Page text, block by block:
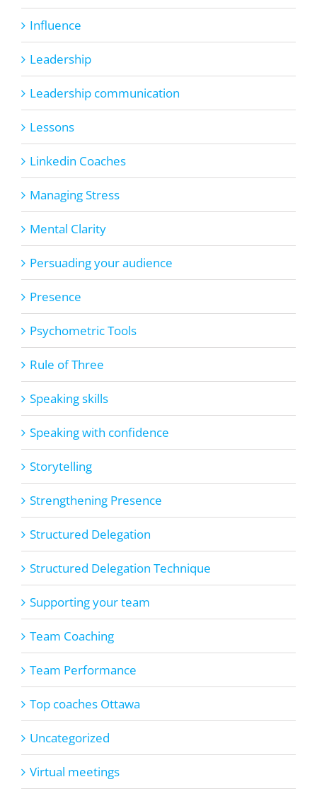
Influence
Leadership
Leadership communication
Lessons
Linkedin Coaches
Managing Stress
Mental Clarity
Persuading your audience
Presence
Psychometric Tools
Rule of Three
Speaking skills
Speaking with confidence
Storytelling
Strengthening Presence
Structured Delegation
Structured Delegation Technique
Supporting your team
Team Coaching
Team Performance
Top coaches Ottawa
Uncategorized
Virtual meetings